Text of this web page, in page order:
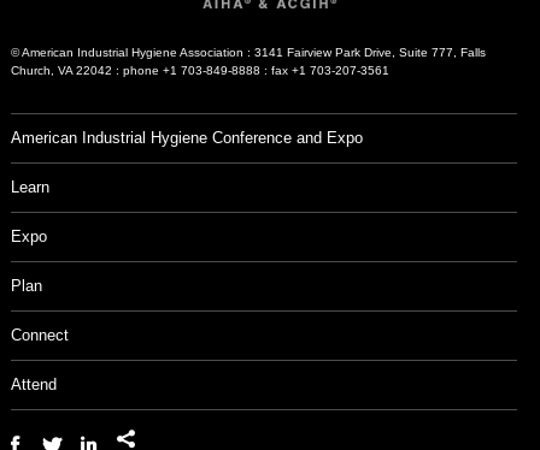
© American Industrial Hygiene Association : 3141 Fairview Park Drive, Suite 777, Falls
Church, VA 22042 : phone +1 703-849-8888 : fax +1 703-207-3561
American Industrial Hygiene Conference and Expo
Learn
Expo
Plan
Connect
Attend